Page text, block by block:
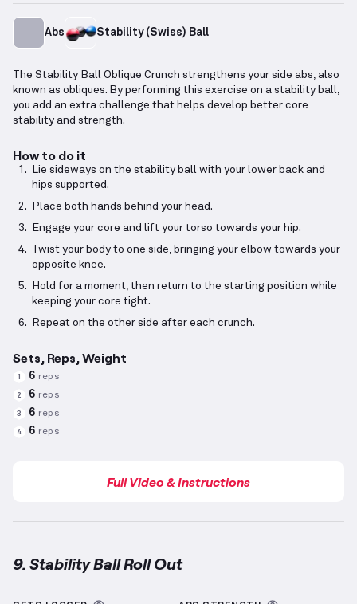
Abs Stability (Swiss) Ball
The Stability Ball Oblique Crunch strengthens your side abs, also
known as obliques. By performing this exercise on a stability ball,
you add an extra challenge that helps develop better core
stability and strength.
How to do it
Lie sideways on the stability ball with your lower back and
hips supported.
Place both hands behind your head.
Engage your core and lift your torso towards your hip.
Twist your body to one side, bringing your elbow towards your
opposite knee.
Hold for a moment, then return to the starting position while
keeping your core tight.
Repeat on the other side after each crunch.
Sets, Reps, Weight
1 6 reps
2 6 reps
3 6 reps
4 6 reps
Full Video & Instructions
9. Stability Ball Roll Out